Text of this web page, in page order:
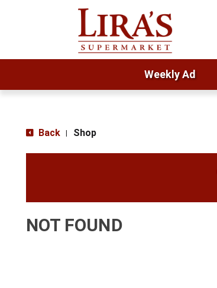
Weekly Ad
Back Shop
NOT FOUND